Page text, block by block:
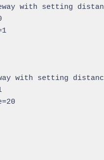
with setting
with setting